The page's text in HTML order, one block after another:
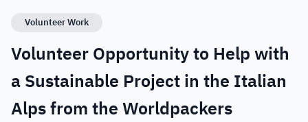
Volunteer Work
Volunteer Opportunity to Help with
a Sustainable Project in the Italian
Alps from the Worldpackers